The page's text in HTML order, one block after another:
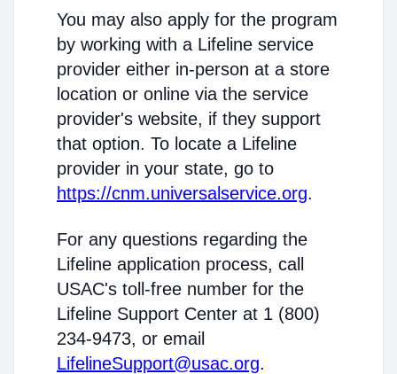
You may also apply for the program
by working with a Lifeline service
provider either in-person at a store
location or online via the service
provider's website, if they support
that option. To locate a Lifeline
provider in your state, go to
https://cnm.universalservice.org.
For any questions regarding the
Lifeline application process, call
USAC's toll-free number for the
Lifeline Support Center at 1 (800)
234-9473, or email
LifelineSupport@usac.org.